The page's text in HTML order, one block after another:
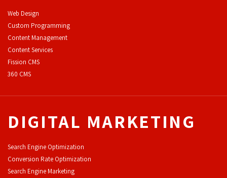
Web Design
Custom Programming
Content Management
Content Services
Fission CMS
360 CMS
DIGITAL MARKETING
Search Engine Optimization
Conversion Rate Optimization
Search Engine Marketing